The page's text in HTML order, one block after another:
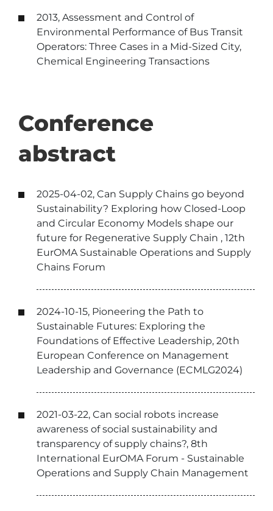
2013, Assessment and Control of
Environmental Performance of Bus Transit
Operators: Three Cases in a Mid-Sized City,
Chemical Engineering Transactions
Conference
abstract
2025-04-02, Can Supply Chains go beyond
Sustainability? Exploring how Closed-Loop
and Circular Economy Models shape our
future for Regenerative Supply Chain , 12th
EurOMA Sustainable Operations and Supply
Chains Forum
2024-10-15, Pioneering the Path to
Sustainable Futures: Exploring the
Foundations of Effective Leadership, 20th
European Conference on Management
Leadership and Governance (ECMLG2024)
2021-03-22, Can social robots increase
awareness of social sustainability and
transparency of supply chains?, 8th
International EurOMA Forum - Sustainable
Operations and Supply Chain Management